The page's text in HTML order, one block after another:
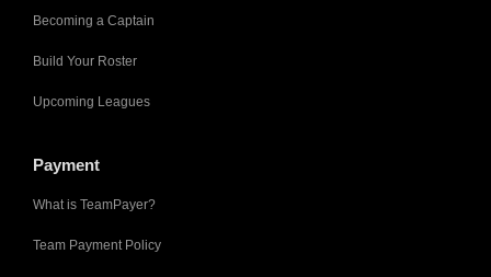
Becoming a Captain
Build Your Roster
Upcoming Leagues
Payment
What is TeamPayer?
Team Payment Policy